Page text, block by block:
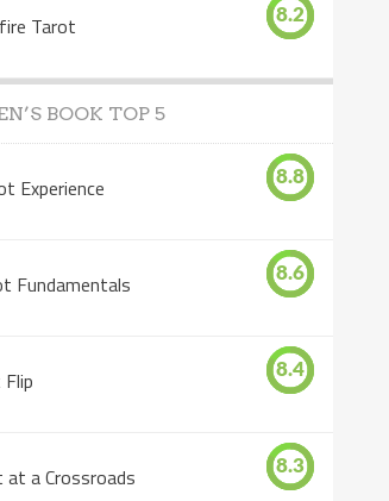
Tarot 8.2
BOOK TOP 5
Experience 8.8
Fundamentals 8.6
8.4
at a Crossroads 8.3